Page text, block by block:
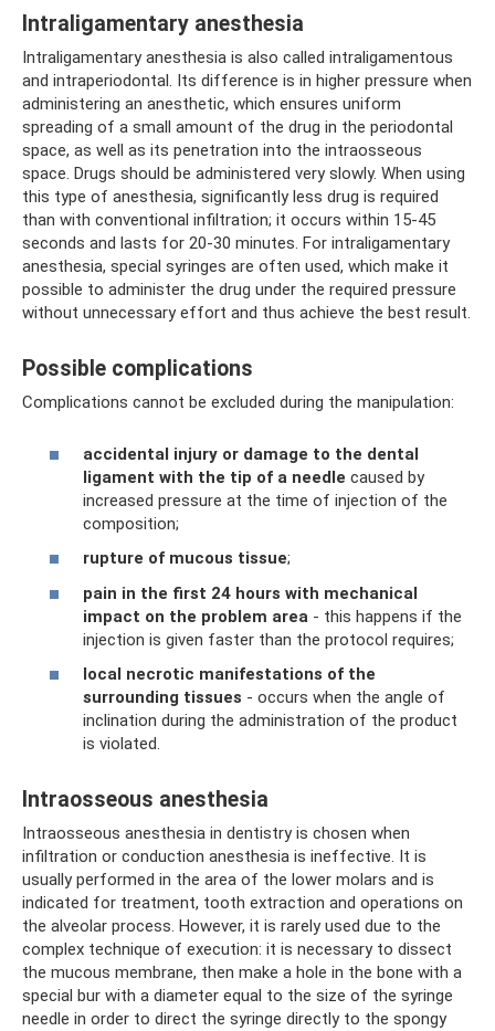
Intraligamentary anesthesia
Intraligamentary anesthesia is also called intraligamentous
and intraperiodontal. Its difference is in higher pressure when
administering an anesthetic, which ensures uniform
spreading of a small amount of the drug in the periodontal
space, as well as its penetration into the intraosseous
space. Drugs should be administered very slowly. When using
this type of anesthesia, significantly less drug is required
than with conventional infiltration; it occurs within 15-45
seconds and lasts for 20-30 minutes. For intraligamentary
anesthesia, special syringes are often used, which make it
possible to administer the drug under the required pressure
without unnecessary effort and thus achieve the best result.
Possible complications
Complications cannot be excluded during the manipulation:
accidental injury or damage to the dental
ligament with the tip of a needle caused by
increased pressure at the time of injection of the
composition;
rupture of mucous tissue;
pain in the first 24 hours with mechanical
impact on the problem area - this happens if the
injection is given faster than the protocol requires;
local necrotic manifestations of the
surrounding tissues - occurs when the angle of
inclination during the administration of the product
is violated.
Intraosseous anesthesia
Intraosseous anesthesia in dentistry is chosen when
infiltration or conduction anesthesia is ineffective. It is
usually performed in the area of ​​the lower molars and is
indicated for treatment, tooth extraction and operations on
the alveolar process. However, it is rarely used due to the
complex technique of execution: it is necessary to dissect
the mucous membrane, then make a hole in the bone with a
special bur with a diameter equal to the size of the syringe
needle in order to direct the syringe directly to the spongy